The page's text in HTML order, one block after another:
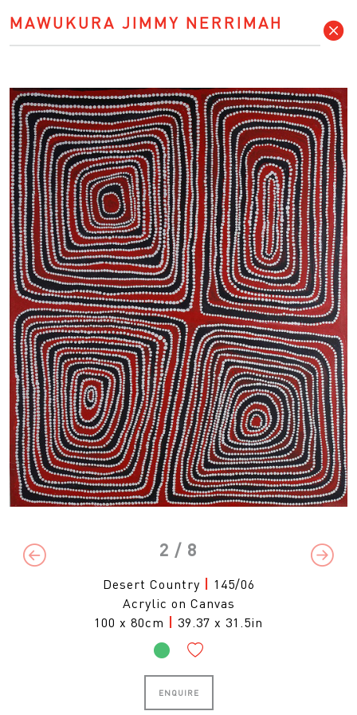
MAWUKURA JIMMY NERRIMAH
2 / 8
Previous
Next
Desert Country | 145/06
Acrylic on Canvas
100 x 80cm | 39.37 x 31.5in
ENQUIRE